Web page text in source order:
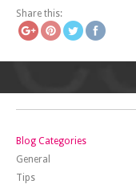
Share this:
Blog Categories
General
Tips